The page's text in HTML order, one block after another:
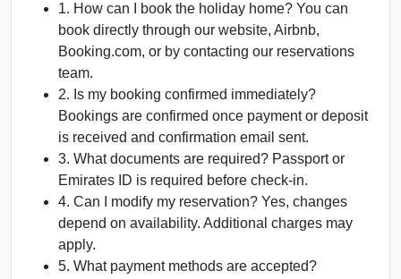
1. How can I book the holiday home? You can
book directly through our website, Airbnb,
Booking.com, or by contacting our reservations
team.
2. Is my booking confirmed immediately?
Bookings are confirmed once payment or deposit
is received and confirmation email sent.
3. What documents are required? Passport or
Emirates ID is required before check-in.
4. Can I modify my reservation? Yes, changes
depend on availability. Additional charges may
apply.
5. What payment methods are accepted?